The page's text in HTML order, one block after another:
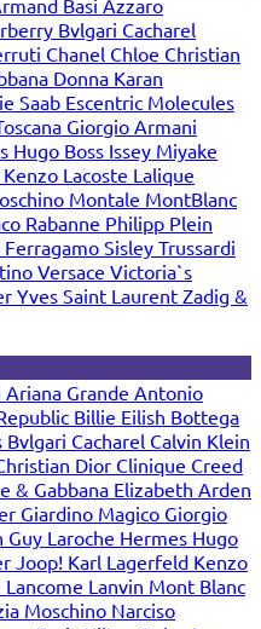
Basi Azzaro
Bvlgari Cacharel
Chanel Chloe Christian
Donna Karan
Saab Escentric Molecules
Giorgio Armani
Hugo Boss Issey Miyake
Kenzo Lacoste Lalique
Montale MontBlanc
Rabanne Philipp Plein
Sisley Trussardi
Versace Victoria`s
Yves Saint Laurent Zadig &
Ariana Grande Antonio
Billie Eilish Bottega
Bvlgari Cacharel Calvin Klein
Dior Clinique Creed
& Gabbana Elizabeth Arden
Giardino Magico Giorgio
Guy Laroche Hermes Hugo
Joop! Karl Lagerfeld Kenzo
Lancome Lanvin Mont Blanc
Moschino Narciso